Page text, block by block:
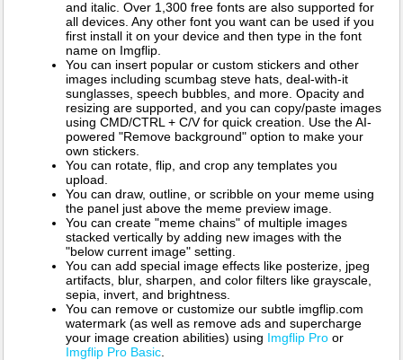
and italic. Over 1,300 free fonts are also supported for
all devices. Any other font you want can be used if you
first install it on your device and then type in the font
name on Imgflip.
You can insert popular or custom stickers and other
images including scumbag steve hats, deal-with-it
sunglasses, speech bubbles, and more. Opacity and
resizing are supported, and you can copy/paste images
using CMD/CTRL + C/V for quick creation. Use the AI-
powered "Remove background" option to make your
own stickers.
You can rotate, flip, and crop any templates you
upload.
You can draw, outline, or scribble on your meme using
the panel just above the meme preview image.
You can create "meme chains" of multiple images
stacked vertically by adding new images with the
"below current image" setting.
You can add special image effects like posterize, jpeg
artifacts, blur, sharpen, and color filters like grayscale,
sepia, invert, and brightness.
You can remove or customize our subtle imgflip.com
watermark (as well as remove ads and supercharge
your image creation abilities) using Imgflip Pro or
Imgflip Pro Basic